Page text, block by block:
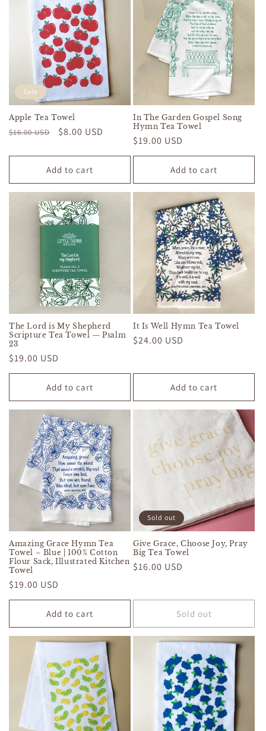
Sale
Apple Tea Towel
Regular
$16.00 USD
Sale
$8.00 USD
Add to cart
In The Garden Gospel Song
Hymn Tea Towel
Regular
price
$19.00 USD
Add to cart
The Lord is My Shepherd
Scripture Tea Towel — Psalm
23
Regular
price
$19.00 USD
Add to cart
It Is Well Hymn Tea Towel
Regular
$24.00 USD
Add to cart
Amazing Grace Hymn Tea
Towel – Blue | 100% Cotton
Flour Sack, Illustrated Kitchen
Towel
Regular
price
$19.00 USD
Add to cart
Sold out
Give Grace, Choose Joy, Pray
Big Tea Towel
Regular
$16.00 USD
Sold out